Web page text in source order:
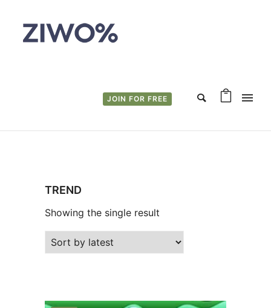
JOIN FOR FREE
TREND
Showing the single result